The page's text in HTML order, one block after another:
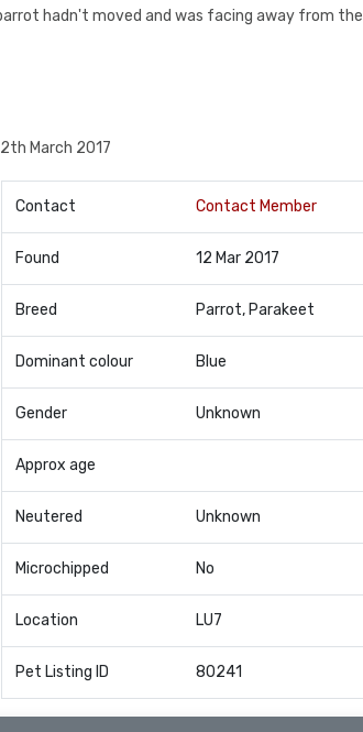
hadn't moved and was facing away from the
March 2017
Contact Contact Member
Found 12 Mar 2017
Breed Parrot, Parakeet
Dominant colour Blue
Gender Unknown
Approx age
Neutered Unknown
Microchipped No
Location LU7
Pet Listing ID 80241